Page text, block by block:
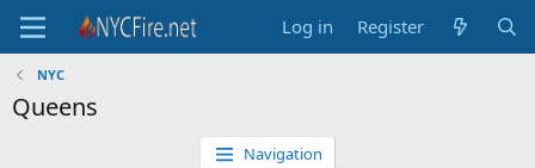
Log in Register
NYC
Queens
Navigation